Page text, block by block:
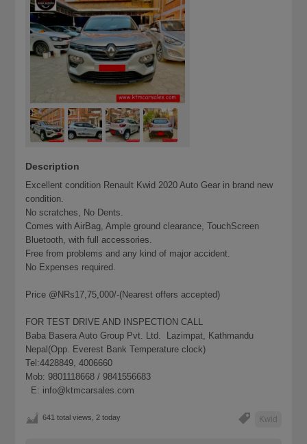
Description
Excellent condition Renault Kwid 2020 Auto Gear in brand new
condition.
No scratches, No Dents.
Comes with AirBag, Ample ground clearance, TouchScreen
Bluetooth, with full accessories.
Free from problems and any kind of major accident.
No Expenses required.
Price @NRs17,75,000/-(Nearest offers accepted)
FOR TEST DRIVE AND INSPECTION CALL
Baba Basera Auto Group Pvt. Ltd. Lazimpat, Kathmandu
Nepal(Opp. Everest Bank Temperature clock)
Tel:4428849, 4006660
Mob: 9801118668 / 9841556683
E: info@ktmcarsales.com
Kwid
641 total views, 2 today